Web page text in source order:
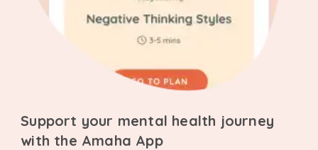
Support your mental health journey
with the Amaha App